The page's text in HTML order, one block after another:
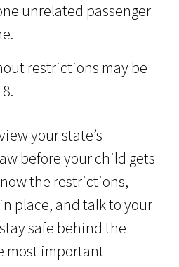
unrelated passenger
restrictions may be
your state’s
before your child gets
the restrictions,
place, and talk to your
safe behind the
most important